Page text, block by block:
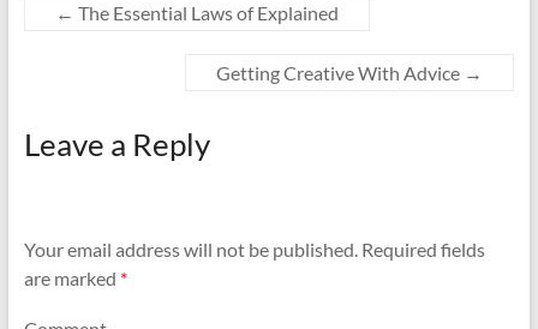
← The Essential Laws of Explained
Getting Creative With Advice →
Leave a Reply
Your email address will not be published.Required fields
are marked *